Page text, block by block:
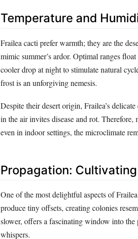
Temperature and
Frailea cacti prefer warmth; they are the
mimic summer’s ardor. Optimal ranges
cooler drop at night to stimulate natural
frost is an unforgiving nemesis.
Despite their desert origin, Frailea’s
in the air invites disease and rot.
even in indoor settings, the microclimate
Propagation:
One of the most delightful aspects of
produce tiny offsets, creating colonies
slower, offers a fascinating window into
whispers.